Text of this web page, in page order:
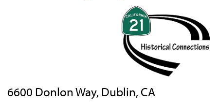
6600 Donlon Way, Dublin, CA